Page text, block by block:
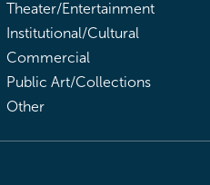
Theater/Entertainment
Institutional/Cultural
Commercial
Public Art/Collections
Other